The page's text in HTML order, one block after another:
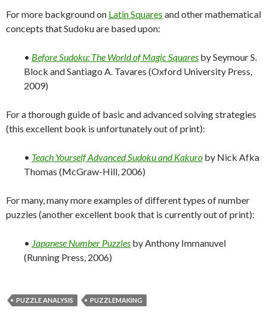
For more background on Latin Squares and other mathematical
concepts that Sudoku are based upon:
• Before Sudoku: The World of Magic Squares by Seymour S.
Block and Santiago A. Tavares (Oxford University Press,
2009)
For a thorough guide of basic and advanced solving strategies
(this excellent book is unfortunately out of print):
• Teach Yourself Advanced Sudoku and Kakuro by Nick Afka
Thomas (McGraw-Hill, 2006)
For many, many more examples of different types of number
puzzles (another excellent book that is currently out of print):
• Japanese Number Puzzles by Anthony Immanuvel
(Running Press, 2006)
PUZZLE ANALYSIS PUZZLEMAKING